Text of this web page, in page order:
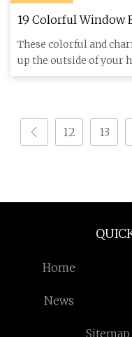
19 Colorful Window
Outside of Your
These colorful and
up the outside of your
lush plants a
12 13
Home
News
Sitemap